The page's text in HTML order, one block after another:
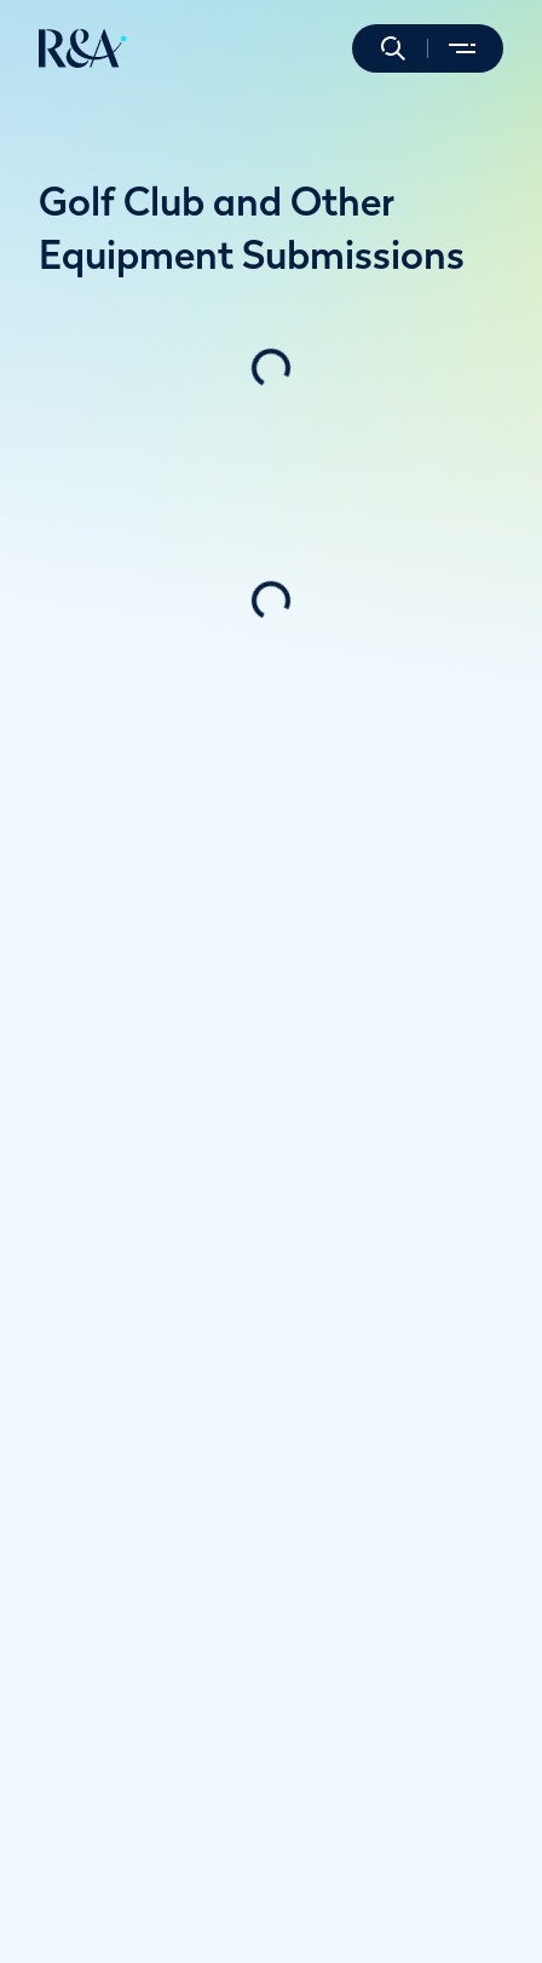
Golf Club and Other
Equipment Submissions